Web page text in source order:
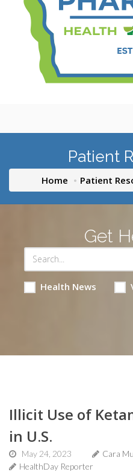
Patient
Home Patient
Get
Health News
Illicit Use of
in U.S.
May 24, 2023
Cara
HealthDay Reporter